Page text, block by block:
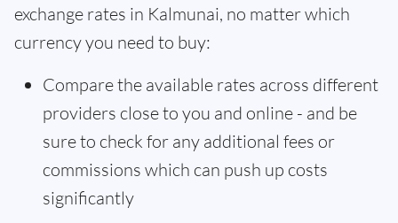
exchange rates in Kalmunai, no matter which
currency you need to buy:
Compare the available rates across different
providers close to you and online - and be
sure to check for any additional fees or
commissions which can push up costs
significantly